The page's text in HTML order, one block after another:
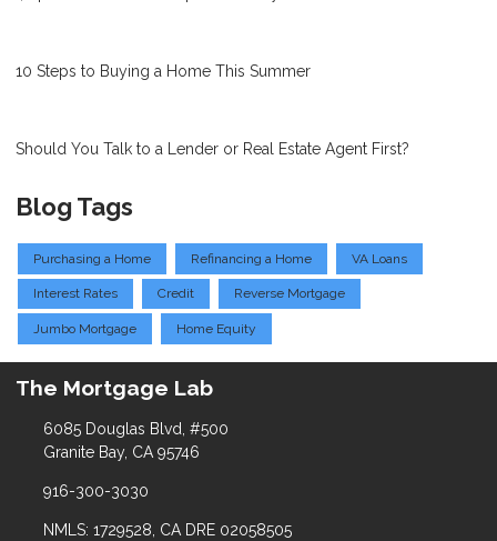
10 Steps to Buying a Home This Summer
Should You Talk to a Lender or Real Estate Agent First?
Blog Tags
Purchasing a Home Refinancing a Home VA Loans
Interest Rates Credit Reverse Mortgage
Jumbo Mortgage Home Equity
The Mortgage Lab
6085 Douglas Blvd, #500
Granite Bay, CA 95746
916-300-3030
NMLS: 1729528, CA DRE 02058505